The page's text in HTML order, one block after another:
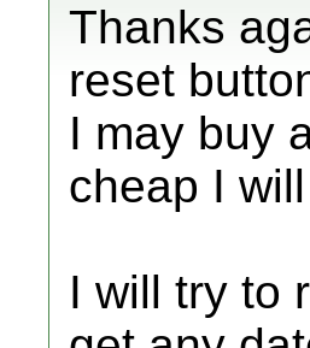
Thanks
reset
I may buy
cheap I
I will try to